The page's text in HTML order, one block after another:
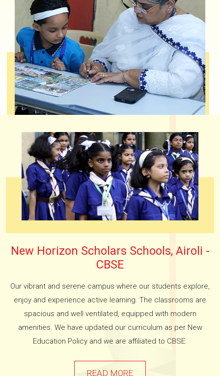
New Horizon Scholars Schools, Airoli -
CBSE
Our vibrant and serene campus where our students explore,
enjoy and experience active learning. The classrooms are
spacious and well ventilated, equipped with modern
amenities. We have updated our curriculum as per New
Education Policy and we are affiliated to CBSE.
READ MORE